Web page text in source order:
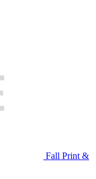
Fall Print &